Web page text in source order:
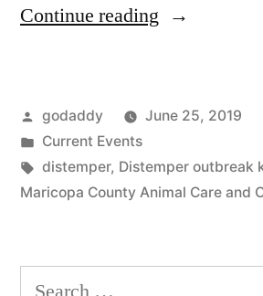
Continue reading “Distemper
Maricopa
County
East
Shelter”
Posted
by
godaddy
June 25, 2019
Posted
in
Current Events
Tags:
distemper, Distemper outbreak
Maricopa County Animal Care and
Search